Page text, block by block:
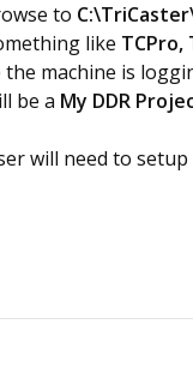
to
like TCPro,
machine is
be a My DDR
will need to setup